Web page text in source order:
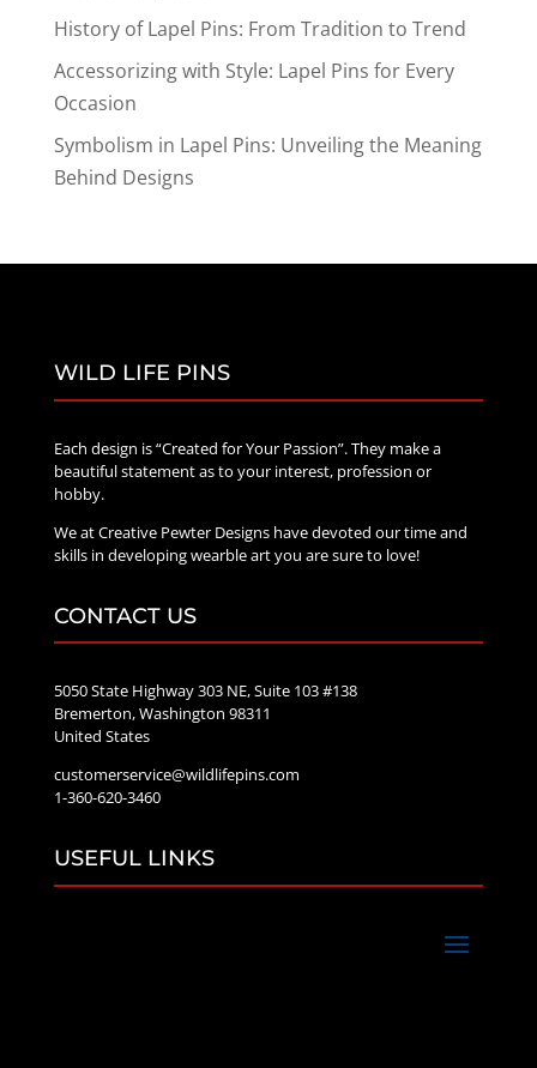
History of Lapel Pins: From Tradition to Trend
Accessorizing with Style: Lapel Pins for Every
Occasion
Symbolism in Lapel Pins: Unveiling the Meaning
Behind Designs
WILD LIFE PINS
Each design is “Created for Your Passion”. They make a
beautiful statement as to your interest, profession or
hobby.
We at Creative Pewter Designs have devoted our time and
skills in developing wearble art you are sure to love!
CONTACT US
5050 State Highway 303 NE, Suite 103 #138
Bremerton, Washington 98311
United States
customerservice@wildlifepins.com
1-360-620-3460
USEFUL LINKS